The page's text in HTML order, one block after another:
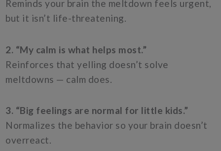
Reminds your brain the meltdown feels urgent,
but it isn’t life-threatening.
2. “My calm is what helps most.”
Reinforces that yelling doesn’t solve
meltdowns — calm does.
3. “Big feelings are normal for little kids.”
Normalizes the behavior so your brain doesn’t
overreact.